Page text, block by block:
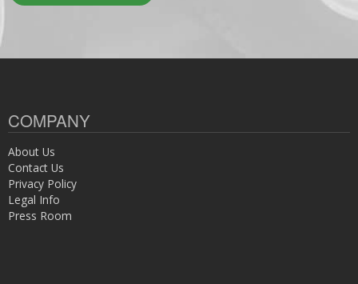
COMPANY
About Us
Contact Us
Privacy Policy
Legal Info
Press Room